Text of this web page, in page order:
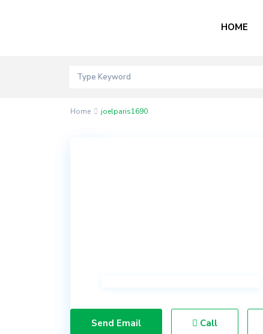
HOME
Home joelparis1690
Send Email Call
Lagos.